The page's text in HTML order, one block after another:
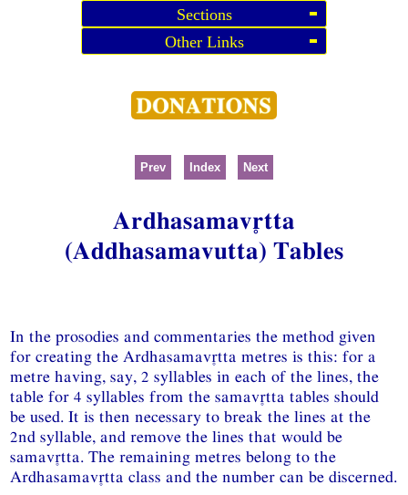
Sections
Other Links
Prev Index Next
Ardhasamavtta
(Addhasamavutta) Tables
In the prosodies and commentaries the method given
for creating the Ardhasamavtta metres is this: for a
metre having, say, 2 syllables in each of the lines, the
table for 4 syllables from the samavtta tables should
be used. It is then necessary to break the lines at the
2nd syllable, and remove the lines that would be
samavtta. The remaining metres belong to the
Ardhasamavtta class and the number can be discerned.